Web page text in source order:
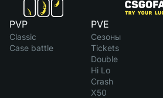
PVP
Classic
Case battle
PVE
Сезоны
Tickets
Double
Hi Lo
Crash
X50